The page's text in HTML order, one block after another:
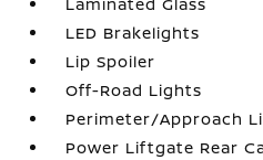
LED Brakelights
Lip Spoiler
Off-Road Lights
Perimeter/Approach
Power Liftgate Rear